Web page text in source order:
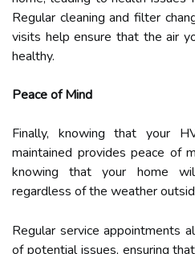
Regular cleaning and filter
visits help ensure that the air
healthy.
Peace of Mind
Finally, knowing that your
maintained provides peace of
knowing that your home
regardless of the weather
Regular service appointments
of potential issues, ensuring